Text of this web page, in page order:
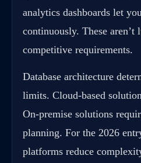
analytics dashboards let
continuously. These aren’t
competitive requirements.
Database architecture
limits. Cloud-based
On-premise solutions
planning. For the 2026
platforms reduce